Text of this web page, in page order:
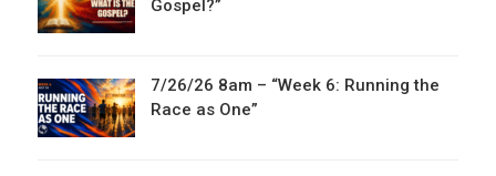
Gospel?”
7/26/26 8am – “Week 6: Running the
Race as One”